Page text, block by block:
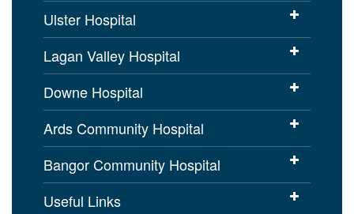
Ulster Hospital
Lagan Valley Hospital
Downe Hospital
Ards Community Hospital
Bangor Community Hospital
Useful Links